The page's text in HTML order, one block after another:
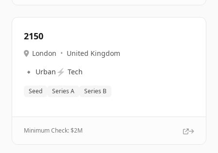
2150
London • United Kingdom
🔹 Urban ⚡ Tech
Seed Series A Series B
Minimum Check: $2M